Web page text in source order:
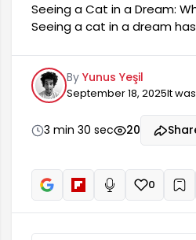
Seeing a Cat in a Dream:
Seeing a cat in a dream
emotions. Generally, cats
concepts such as freedom,
intuition. Therefore, seeing
carry important clues about
world. Seeing a cat in a
thought-provoking effects
By Yunus Yeşil
September 18, 2025It
3 min 30 sec 20
Read aloud
0 +